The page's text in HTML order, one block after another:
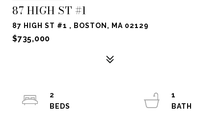
87 HIGH ST #1
87 HIGH ST #1 , BOSTON, MA 02129
$735,000
2
1